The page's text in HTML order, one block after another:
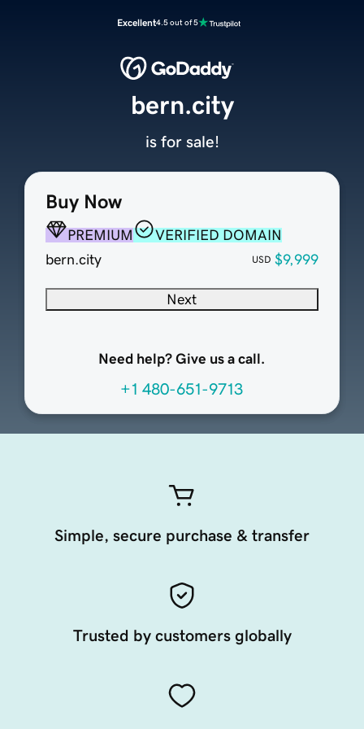
Excellent4.5 out of 5
Buy Now
PREMIUM
VERIFIED DOMAIN
bern.city
USD $9,999
Next
Need help? Give us a call.
+1 480-651-9713
bern.city
is for sale!
Simple, secure purchase & transfer
Trusted by customers globally